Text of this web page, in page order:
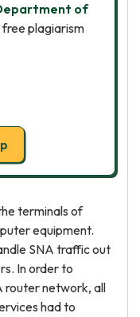
of
plagiarism
terminals of
equipment.
SNA traffic out
In order to
router network, all
had to